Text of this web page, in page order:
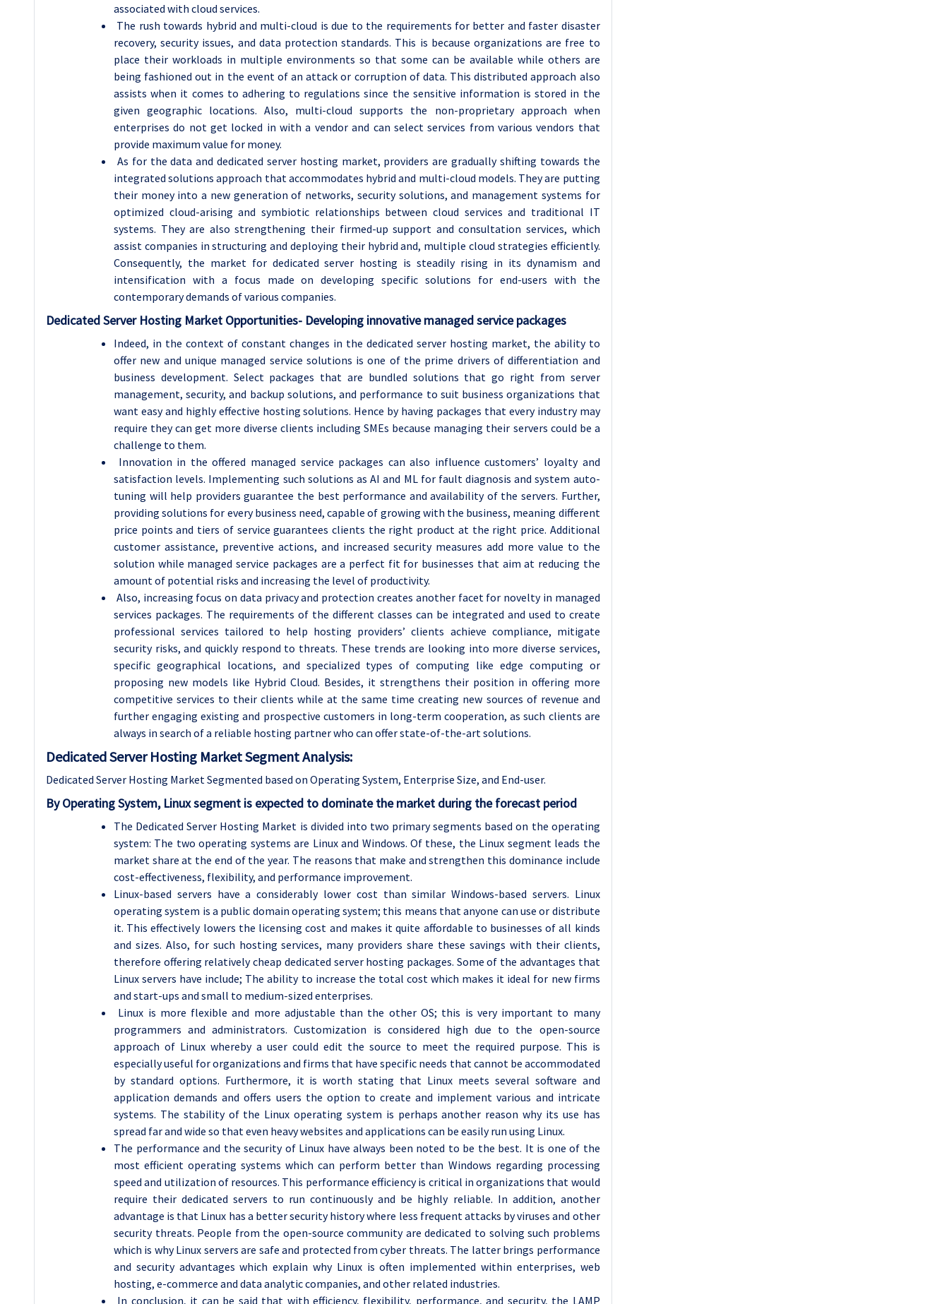
associated with cloud services.
The rush towards hybrid and multi-cloud is due to the requirements for better and faster disaster
recovery, security issues, and data protection standards. This is because organizations are free to
place their workloads in multiple environments so that some can be available while others are
being fashioned out in the event of an attack or corruption of data. This distributed approach also
assists when it comes to adhering to regulations since the sensitive information is stored in the
given geographic locations. Also, multi-cloud supports the non-proprietary approach when
enterprises do not get locked in with a vendor and can select services from various vendors that
provide maximum value for money.
As for the data and dedicated server hosting market, providers are gradually shifting towards the
integrated solutions approach that accommodates hybrid and multi-cloud models. They are putting
their money into a new generation of networks, security solutions, and management systems for
optimized cloud-arising and symbiotic relationships between cloud services and traditional IT
systems. They are also strengthening their firmed-up support and consultation services, which
assist companies in structuring and deploying their hybrid and, multiple cloud strategies efficiently.
Consequently, the market for dedicated server hosting is steadily rising in its dynamism and
intensification with a focus made on developing specific solutions for end-users with the
contemporary demands of various companies.
Dedicated Server Hosting Market Opportunities- Developing innovative managed service packages
Indeed, in the context of constant changes in the dedicated server hosting market, the ability to
offer new and unique managed service solutions is one of the prime drivers of differentiation and
business development. Select packages that are bundled solutions that go right from server
management, security, and backup solutions, and performance to suit business organizations that
want easy and highly effective hosting solutions. Hence by having packages that every industry may
require they can get more diverse clients including SMEs because managing their servers could be a
challenge to them.
Innovation in the offered managed service packages can also influence customers’ loyalty and
satisfaction levels. Implementing such solutions as AI and ML for fault diagnosis and system auto-
tuning will help providers guarantee the best performance and availability of the servers. Further,
providing solutions for every business need, capable of growing with the business, meaning different
price points and tiers of service guarantees clients the right product at the right price. Additional
customer assistance, preventive actions, and increased security measures add more value to the
solution while managed service packages are a perfect fit for businesses that aim at reducing the
amount of potential risks and increasing the level of productivity.
Also, increasing focus on data privacy and protection creates another facet for novelty in managed
services packages. The requirements of the different classes can be integrated and used to create
professional services tailored to help hosting providers’ clients achieve compliance, mitigate
security risks, and quickly respond to threats. These trends are looking into more diverse services,
specific geographical locations, and specialized types of computing like edge computing or
proposing new models like Hybrid Cloud. Besides, it strengthens their position in offering more
competitive services to their clients while at the same time creating new sources of revenue and
further engaging existing and prospective customers in long-term cooperation, as such clients are
always in search of a reliable hosting partner who can offer state-of-the-art solutions.
Dedicated Server Hosting Market Segment Analysis:
Dedicated Server Hosting Market Segmented based on Operating System, Enterprise Size, and End-user.
By Operating System, Linux segment is expected to dominate the market during the forecast period
The Dedicated Server Hosting Market is divided into two primary segments based on the operating
system: The two operating systems are Linux and Windows. Of these, the Linux segment leads the
market share at the end of the year. The reasons that make and strengthen this dominance include
cost-effectiveness, flexibility, and performance improvement.
Linux-based servers have a considerably lower cost than similar Windows-based servers. Linux
operating system is a public domain operating system; this means that anyone can use or distribute
it. This effectively lowers the licensing cost and makes it quite affordable to businesses of all kinds
and sizes. Also, for such hosting services, many providers share these savings with their clients,
therefore offering relatively cheap dedicated server hosting packages. Some of the advantages that
Linux servers have include; The ability to increase the total cost which makes it ideal for new firms
and start-ups and small to medium-sized enterprises.
Linux is more flexible and more adjustable than the other OS; this is very important to many
programmers and administrators. Customization is considered high due to the open-source
approach of Linux whereby a user could edit the source to meet the required purpose. This is
especially useful for organizations and firms that have specific needs that cannot be accommodated
by standard options. Furthermore, it is worth stating that Linux meets several software and
application demands and offers users the option to create and implement various and intricate
systems. The stability of the Linux operating system is perhaps another reason why its use has
spread far and wide so that even heavy websites and applications can be easily run using Linux.
The performance and the security of Linux have always been noted to be the best. It is one of the
most efficient operating systems which can perform better than Windows regarding processing
speed and utilization of resources. This performance efficiency is critical in organizations that would
require their dedicated servers to run continuously and be highly reliable. In addition, another
advantage is that Linux has a better security history where less frequent attacks by viruses and other
security threats. People from the open-source community are dedicated to solving such problems
which is why Linux servers are safe and protected from cyber threats. The latter brings performance
and security advantages which explain why Linux is often implemented within enterprises, web
hosting, e-commerce and data analytic companies, and other related industries.
In conclusion, it can be said that with efficiency, flexibility, performance, and security, the LAMP